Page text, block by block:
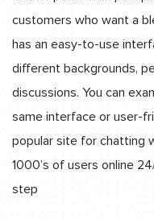
customers who want a
has an easy-to-use
different backgrounds,
discussions. You can
same interface or user-
popular site for chatting
1000’s of users online
step